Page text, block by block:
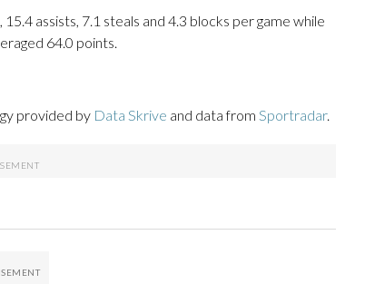
assists, 7.1 steals and 4.3 blocks per game while
64.0 points.
provided by Data Skrive and data from Sportradar.